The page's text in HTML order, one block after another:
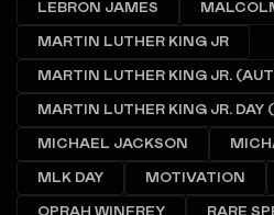
LEBRON JAMES
MARTIN LUTHER KING JR
MARTIN LUTHER KING JR.
MARTIN LUTHER KING JR. DAY
MICHAEL JACKSON
MLK DAY MOTIVATION